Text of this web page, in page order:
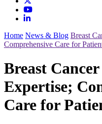
Home News & Blog Breast
Comprehensive Care for
Breast
Expertise;
Care for